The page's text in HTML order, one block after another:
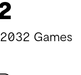
Games